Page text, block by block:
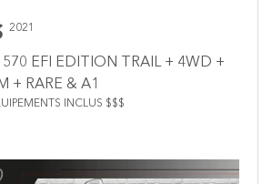
2021
EFI EDITION TRAIL + 4WD +
+ RARE & A1
INCLUS $$$